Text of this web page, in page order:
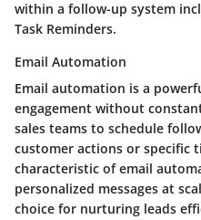
within a follow-up system
Task Reminders.
Email Automation
Email automation is a
engagement without
sales teams to schedule
customer actions or specific
characteristic of email
personalized messages at
choice for nurturing leads